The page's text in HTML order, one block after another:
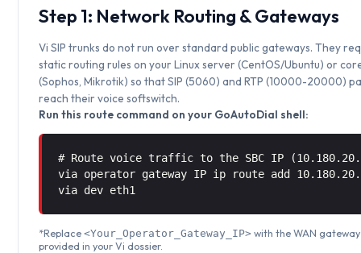
Step 1: Network Routing & Gateways
Vi SIP trunks do not run over standard public gateways. They
static routing rules on your Linux server (CentOS/Ubuntu) or
(Sophos, Mikrotik) so that SIP (5060) and RTP (10000-20000)
reach their voice softswitch.
Run this route command on your GoAutoDial shell:
# Route voice traffic to the SBC IP
via operator gateway IP ip route add
via dev eth1
*Replace<Your_Operator_Gateway_IP> with the WAN
provided in your Vi dossier.